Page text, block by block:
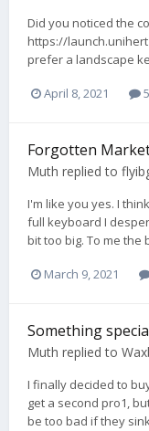
Did you noticed the
https://
prefer a landscape
April 8, 2021
Forgotten
Muth replied to
I'm like you yes. I
full keyboard I
bit too big. To me the
March 9, 2021
Something
Muth replied to
I finally decided to
get a second pro1,
be too bad if they